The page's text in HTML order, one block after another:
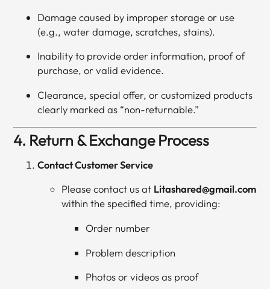
Damage caused by improper storage or use
(e.g., water damage, scratches, stains).
Inability to provide order information, proof of
purchase, or valid evidence.
Clearance, special offer, or customized products
clearly marked as “non-returnable.”
4. Return & Exchange Process
Contact Customer Service
Please contact us at Litashared@gmail.com
within the specified time, providing:
Order number
Problem description
Photos or videos as proof